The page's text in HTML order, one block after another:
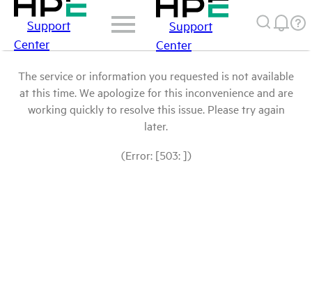
Support
Center
Support
Center
The service or information you requested is not available
at this time. We apologize for this inconvenience and are
working quickly to resolve this issue. Please try again
later.
(Error: [503: ])